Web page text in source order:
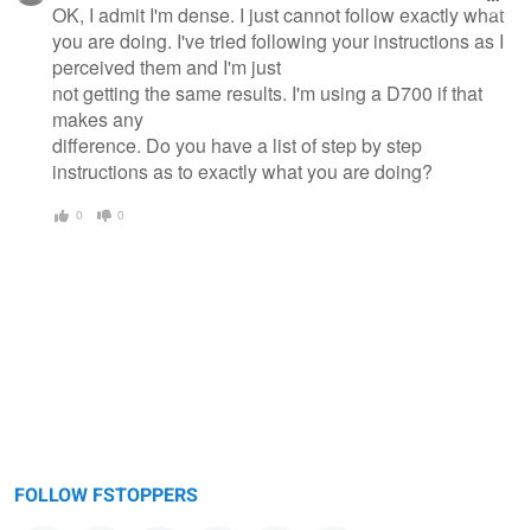
OK, I admit I'm dense. I just cannot follow exactly what
you are doing. I've tried following your instructions as I
perceived them and I'm just
not getting the same results. I'm using a D700 if that
makes any
difference. Do you have a list of step by step
instructions as to exactly what you are doing?
0 0
FOLLOW FSTOPPERS